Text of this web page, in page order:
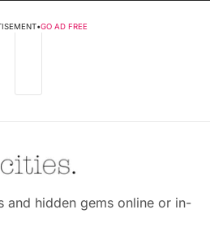
•GO AD FREE
and hidden gems online or in-